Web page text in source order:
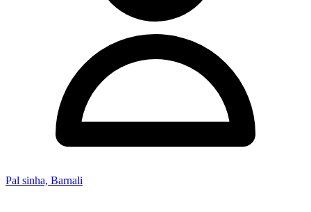
Pal sinha, Barnali